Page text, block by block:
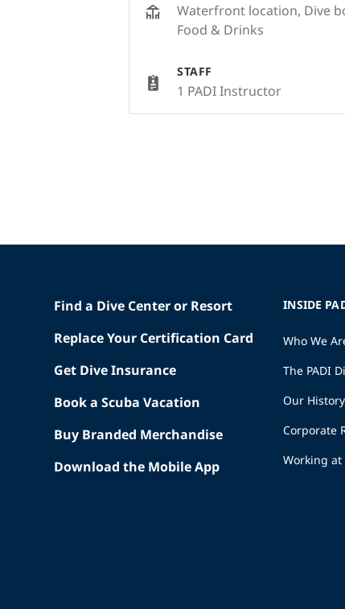
Waterfront location, Dive
Food & Drinks
STAFF
1 PADI Instructor
Find a Dive Center or Resort
Replace Your Certification Card
Get Dive Insurance
Book a Scuba Vacation
Buy Branded Merchandise
Download the Mobile App
INSIDE
Who We
The PADI
Our History
Corporate
Working at